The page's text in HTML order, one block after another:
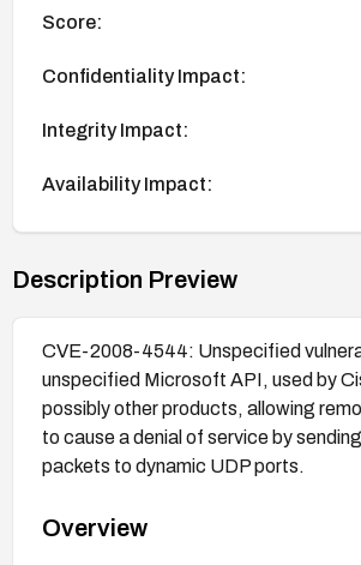
Score:
Confidentiality Impact:
Integrity Impact:
Availability Impact:
Description Preview
CVE-2008-4544: Unspecified
unspecified Microsoft API, used by
possibly other products, allowing
to cause a denial of service by
packets to dynamic UDP ports.
Overview